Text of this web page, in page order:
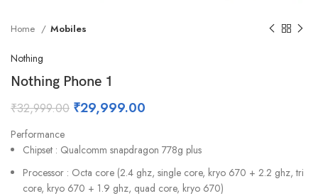
Home Mobiles
Nothing
Nothing Phone 1
₹32,999.00 ₹29,999.00
Performance
Chipset : Qualcomm snapdragon 778g plus
Processor : Octa core (2.4 ghz, single core, kryo 670 + 2.2 ghz, tri
core, kryo 670 + 1.9 ghz, quad core, kryo 670)